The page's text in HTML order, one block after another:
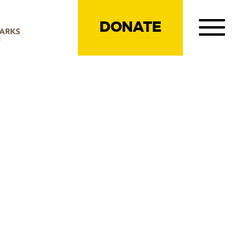
DONATE